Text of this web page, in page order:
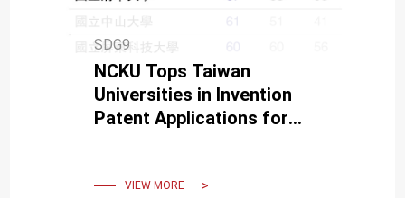
SDG9
NCKU Tops Taiwan
Universities in Invention
Patent Applications for
VIEW MORE